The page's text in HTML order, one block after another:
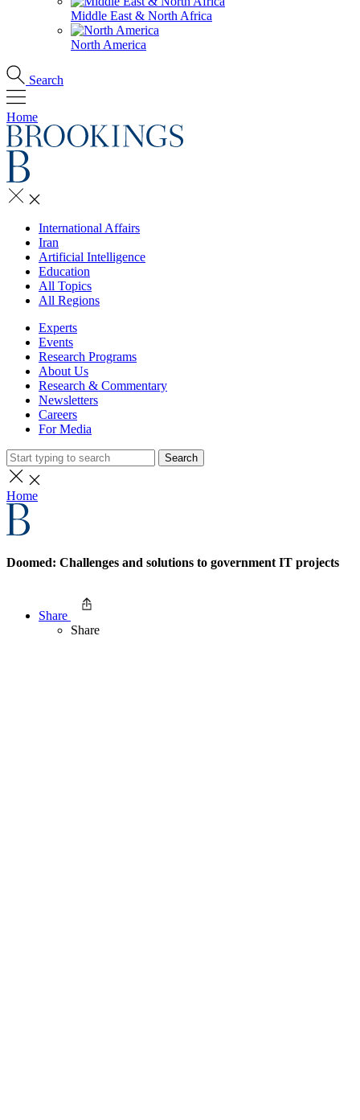
Middle East & North Africa
North America
Search
Home
International Affairs
Iran
Artificial Intelligence
Education
All Topics
All Regions
Experts
Events
Research Programs
About Us
Research & Commentary
Newsletters
Careers
For Media
Search
Home
Doomed: Challenges and solutions to government IT projects
Share
Share